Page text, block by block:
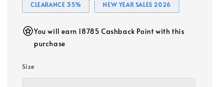
CLEARANCE 35% NEW YEAR SALES 2026
You will earn 18785 Cashback Point with this
purchase
Size